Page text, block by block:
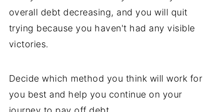
overall debt decreasing, and you will quit
trying because you haven't had any visible
victories.
Decide which method you think will work for
you best and help you continue on your